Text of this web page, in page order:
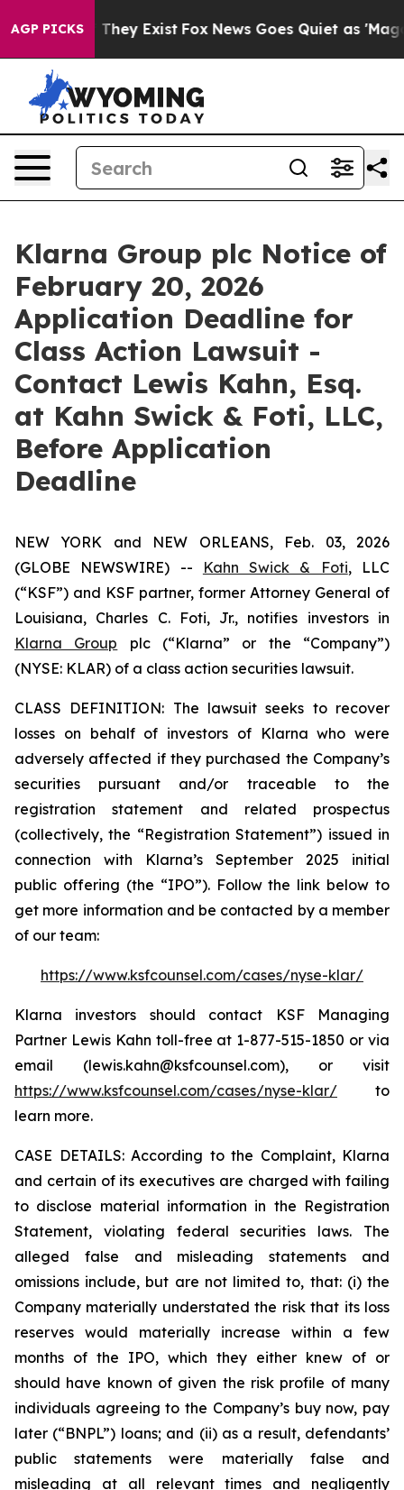
AGP PICKS
Proof They Exist Fox News Goes Quiet as 'Maga
Klarna Group plc Notice of
February 20, 2026
Application Deadline for
Class Action Lawsuit -
Contact Lewis Kahn, Esq.
at Kahn Swick & Foti, LLC,
Before Application
Deadline
NEW YORK and NEW ORLEANS, Feb. 03, 2026
(GLOBE NEWSWIRE) --
Kahn Swick & Foti, LLC
(“KSF”) and KSF partner, former Attorney General of
Louisiana, Charles C. Foti, Jr., notifies investors in
Klarna Group plc (“Klarna” or the “Company”)
(NYSE: KLAR) of a class action securities lawsuit.
CLASS DEFINITION: The lawsuit seeks to recover
losses on behalf of investors of Klarna who were
adversely affected if they purchased the Company’s
securities pursuant and/or traceable to the
registration statement and related prospectus
(collectively, the “Registration Statement”) issued in
connection with Klarna’s September 2025 initial
public offering (the “IPO”). Follow the link below to
get more information and be contacted by a member
of our team:
https://www.ksfcounsel.com/cases/nyse-klar/
Klarna investors should contact KSF Managing
Partner Lewis Kahn toll-free at 1-877-515-1850 or via
email (lewis.kahn@ksfcounsel.com), or visit
https://www.ksfcounsel.com/cases/nyse-klar/ to
learn more.
CASE DETAILS: According to the Complaint, Klarna
and certain of its executives are charged with failing
to disclose material information in the Registration
Statement, violating federal securities laws. The
alleged false and misleading statements and
omissions include, but are not limited to, that: (i) the
Company materially understated the risk that its loss
reserves would materially increase within a few
months of the IPO, which they either knew of or
should have known of given the risk profile of many
individuals agreeing to the Company’s buy now, pay
later (“BNPL”) loans; and (ii) as a result, defendants’
public statements were materially false and
misleading at all relevant times and negligently